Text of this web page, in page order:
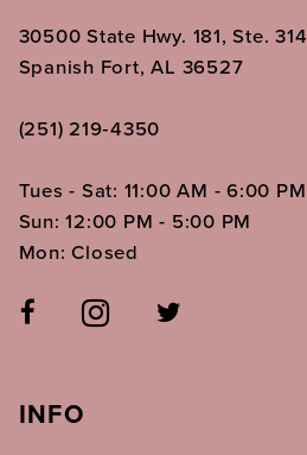
30500 State Hwy. 181, Ste. 314
Spanish Fort, AL 36527
(251) 219‑4350
Tues - Sat: 11:00 AM - 6:00 PM
Sun: 12:00 PM - 5:00 PM
Mon: Closed
INFO